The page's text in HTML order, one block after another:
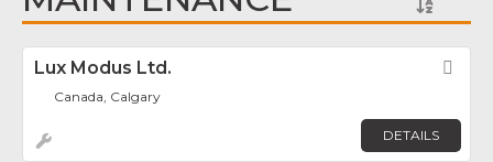
Lux Modus Ltd.
Canada, Calgary
DETAILS